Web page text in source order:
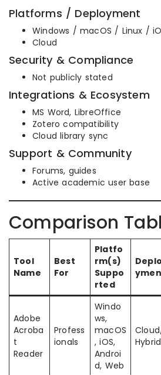
Platforms / Deployment
Windows / macOS / Linux /
Cloud
Security & Compliance
Not publicly stated
Integrations & Ecosystem
MS Word, LibreOffice
Zotero compatibility
Cloud library sync
Support & Community
Forums, guides
Active academic user base
Comparison
Tool
Name
Best
For
Platfo
rm(s)
Suppo
rted
Deplo
Adobe
Acroba
t
Reader
Profess
ionals
Windo
ws,
macOS
, iOS,
Androi
d, Web
Hybrid